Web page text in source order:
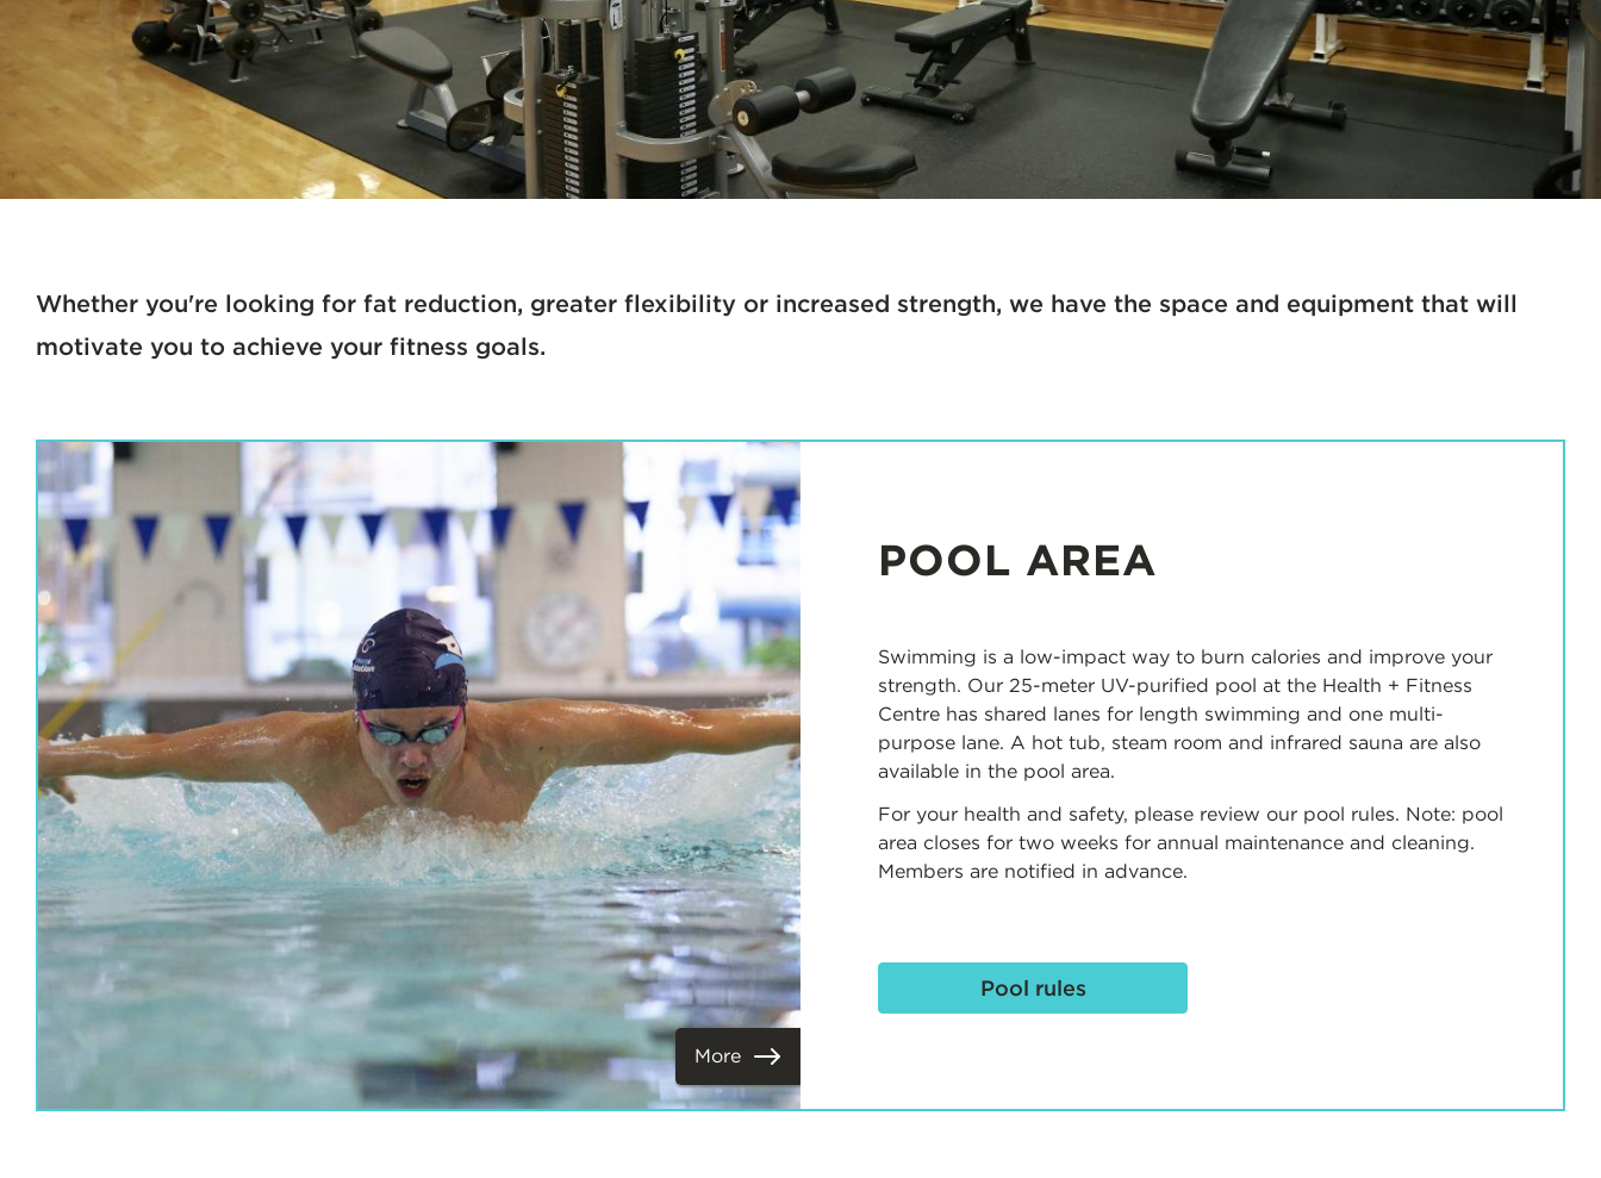
Whether you're looking for fat reduction, greater flexibility or increased strength, we have the space and equipment that will
motivate you to achieve your fitness goals.
View
Next
Items
More
POOL AREA
Swimming is a low-impact way to burn calories and improve your
strength. Our 25-meter UV-purified pool at the Health + Fitness
Centre has shared lanes for length swimming and one multi-
purpose lane. A hot tub, steam room and infrared sauna are also
available in the pool area.
For your health and safety, please review our pool rules. Note: pool
area closes for two weeks for annual maintenance and cleaning.
Members are notified in advance.
Pool rules